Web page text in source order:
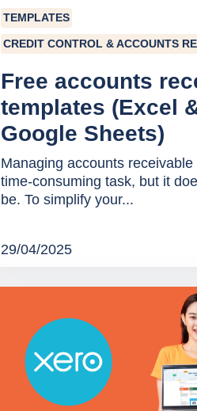
TEMPLATES
CREDIT CONTROL & ACCOUNTS
Free accounts
templates (Excel
Google Sheets)
Managing accounts receivable
time-consuming task, but it
be. To simplify your...
29/04/2025